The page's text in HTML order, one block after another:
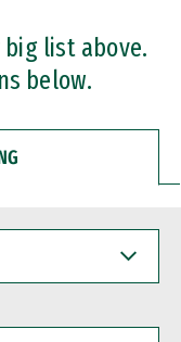
big list above.
below.